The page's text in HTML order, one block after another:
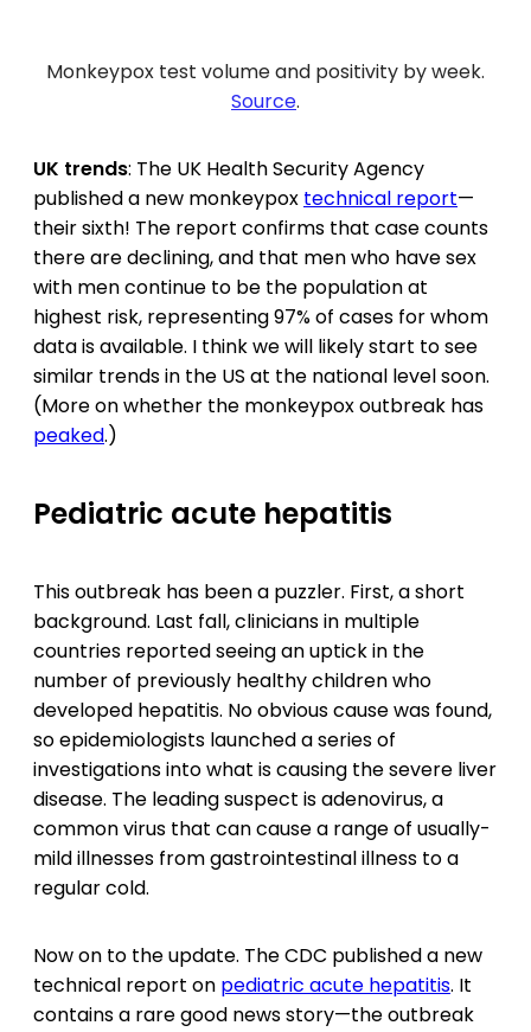
Monkeypox test volume and positivity by week.
Source.
UK trends: The UK Health Security Agency
published a new monkeypox technical report—
their sixth! The report confirms that case counts
there are declining, and that men who have sex
with men continue to be the population at
highest risk, representing 97% of cases for whom
data is available. I think we will likely start to see
similar trends in the US at the national level soon.
(More on whether the monkeypox outbreak has
peaked.)
Pediatric acute hepatitis
This outbreak has been a puzzler. First, a short
background. Last fall, clinicians in multiple
countries reported seeing an uptick in the
number of previously healthy children who
developed hepatitis. No obvious cause was found,
so epidemiologists launched a series of
investigations into what is causing the severe liver
disease. The leading suspect is adenovirus, a
common virus that can cause a range of usually-
mild illnesses from gastrointestinal illness to a
regular cold.
Now on to the update. The CDC published a new
technical report on pediatric acute hepatitis. It
contains a rare good news story—the outbreak